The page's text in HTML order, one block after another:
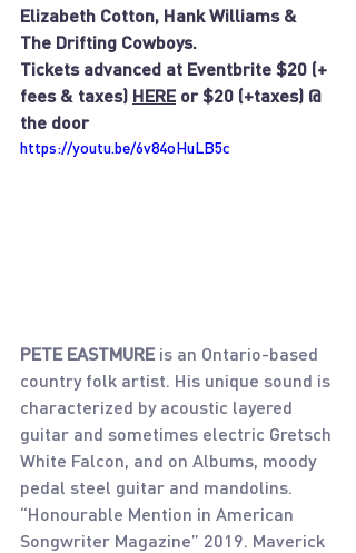
Elizabeth Cotton, Hank Williams &
The Drifting Cowboys.
Tickets advanced at Eventbrite $20 (+
fees & taxes) HERE or $20 (+taxes) @
the door
https://youtu.be/6v84oHuLB5c
PETE EASTMURE is an Ontario-based
country folk artist. His unique sound is
characterized by acoustic layered
guitar and sometimes electric Gretsch
White Falcon, and on Albums, moody
pedal steel guitar and mandolins.
“Honourable Mention in American
Songwriter Magazine” 2019. Maverick